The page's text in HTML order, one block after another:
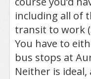
including all of
transit to work
You have to
bus stops at
Neither is